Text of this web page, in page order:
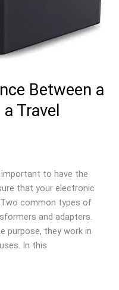
Between a
Travel
important to have the
that your electronic
Two common types of
and adapters.
purpose, they work in
In this